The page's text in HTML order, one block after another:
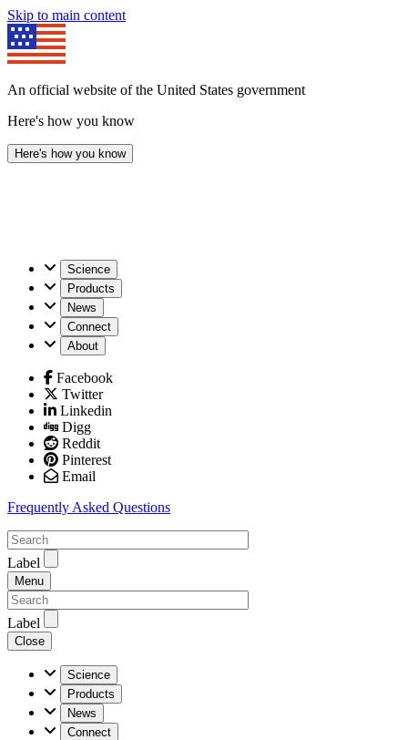
Skip to main content
An official website of the United States government
Here's how you know
Here's how you know
U.S.
Geological
Survey
Science
Products
News
Connect
About
Facebook
Twitter
Linkedin
Digg
Reddit
Pinterest
Email
Frequently Asked Questions
Label
Menu
Label
Close
U.S.
Geological
Survey
Science
Products
News
Connect